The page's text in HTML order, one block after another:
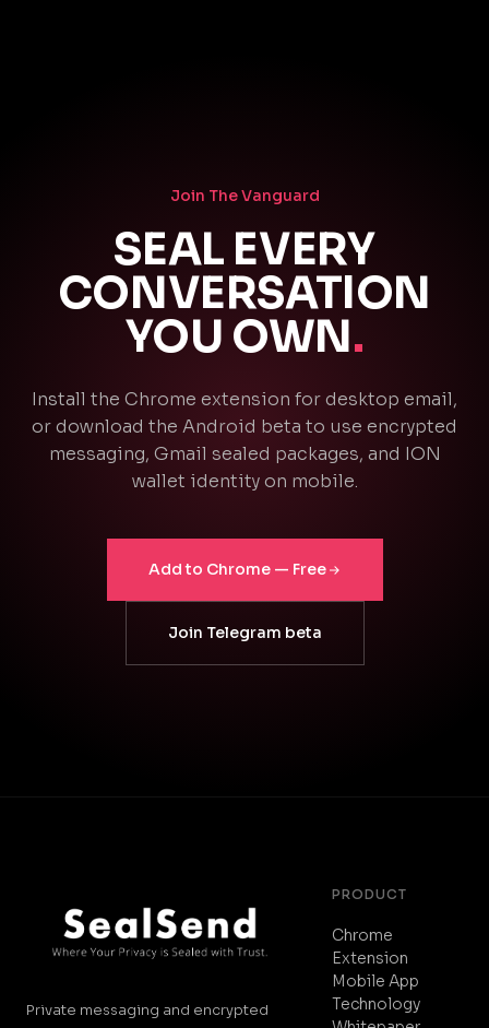
Join The Vanguard
SEAL EVERY
CONVERSATION
YOU OWN.
Install the Chrome extension for desktop email,
or download the Android beta to use encrypted
messaging, Gmail sealed packages, and ION
wallet identity on mobile.
Add to Chrome — Free
Join Telegram beta
Private messaging and encrypted
PRODUCT
Chrome
Extension
Mobile App
Technology